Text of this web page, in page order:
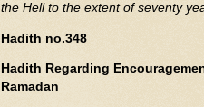
the Hell to the extent of seventy
Hadith no.348
Hadith Regarding
Ramadan